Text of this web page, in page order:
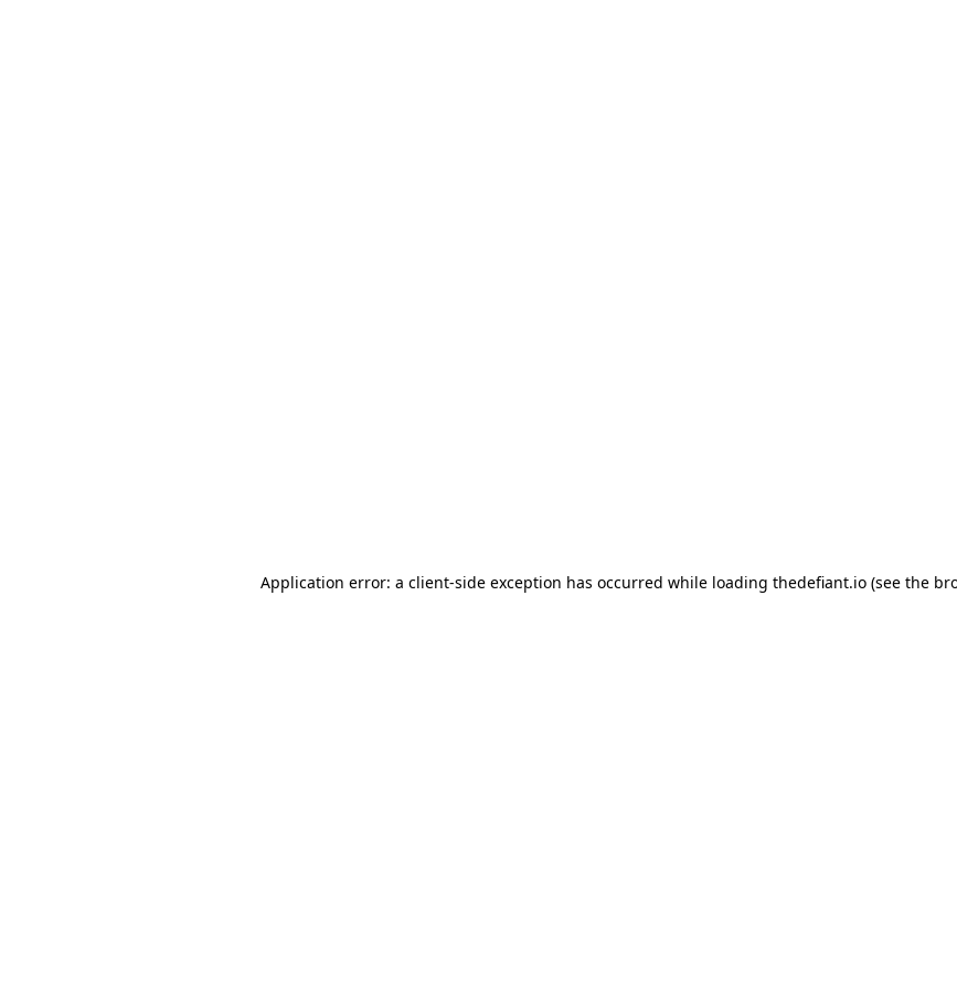
Application error: a client-side exception has occurred while loading thedefiant.io(see the